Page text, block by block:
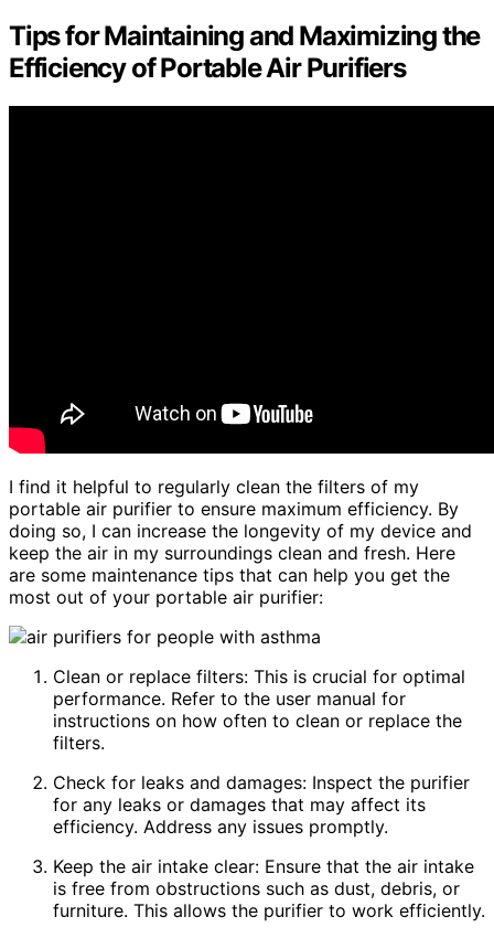
Tips for Maintaining and Maximizing the
Efficiency of Portable Air Purifiers
I find it helpful to regularly clean the filters of my
portable air purifier to ensure maximum efficiency. By
doing so, I can increase the longevity of my device and
keep the air in my surroundings clean and fresh. Here
are some maintenance tips that can help you get the
most out of your portable air purifier:
Clean or replace filters: This is crucial for optimal
performance. Refer to the user manual for
instructions on how often to clean or replace the
filters.
Check for leaks and damages: Inspect the purifier
for any leaks or damages that may affect its
efficiency. Address any issues promptly.
Keep the air intake clear: Ensure that the air intake
is free from obstructions such as dust, debris, or
furniture. This allows the purifier to work efficiently.